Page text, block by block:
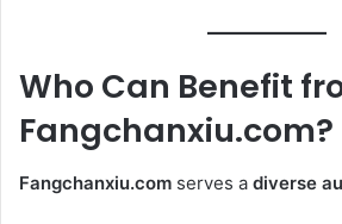
Who Can Benefit
Fangchanxiu.com?
Fangchanxiu.com serves a diverse